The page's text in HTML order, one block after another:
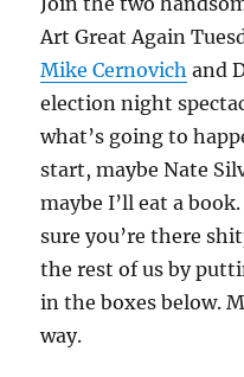
Art Great Again
Mike Cernovich and
election night
what’s going to
start, maybe Nate
maybe I’ll eat a
sure you’re there
the rest of us by
in the boxes below.
way.